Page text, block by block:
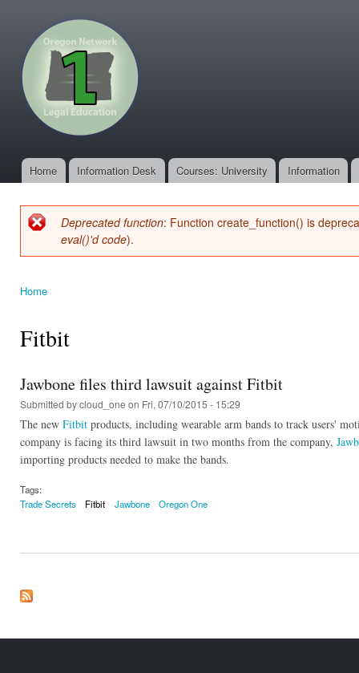
Main menu
Home Information Desk Courses: University Information
Error message
Deprecated function: Function create_function() is
eval()'d code).
Home
Fitbit
Jawbone files third lawsuit against Fitbit
Submitted bycloud_one on Fri, 07/10/2015 - 15:29
The new Fitbit products, including wearable arm bands to track users'
company is facing its third lawsuit in two months from the company,
importing products needed to make the bands.
Tags:
Trade Secrets
Fitbit Jawbone Oregon One